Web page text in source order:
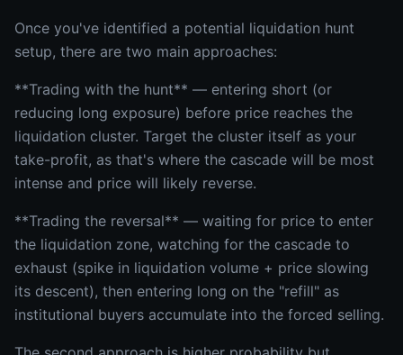
Once you've identified a potential liquidation hunt
setup, there are two main approaches:
**Trading with the hunt** — entering short (or
reducing long exposure) before price reaches the
liquidation cluster. Target the cluster itself as your
take-profit, as that's where the cascade will be most
intense and price will likely reverse.
**Trading the reversal** — waiting for price to enter
the liquidation zone, watching for the cascade to
exhaust (spike in liquidation volume + price slowing
its descent), then entering long on the "refill" as
institutional buyers accumulate into the forced selling.